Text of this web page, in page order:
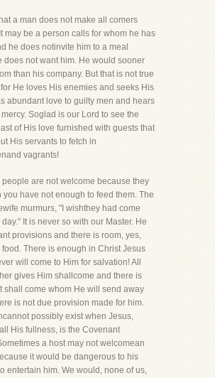
a man does not make all comers
may be a person calls for whom he has
he does notinvite him to a meal
does not want him. He would sooner
than his company. But that is not true
He loves His enemies and seeks His
abundant love to guilty men and hears
Soglad is our Lord to see the
of His love furnished with guests that
His servants to fetch in
vagrants!
people are not welcome because they
you have not enough to feed them. The
murmurs, "I wishthey had come
It is never so with our Master. He
provisions and there is room, yes,
There is enough in Christ Jesus
will come to Him for salvation! All
gives Him shallcome and there is
shall come whom He will send away
is not due provision made for him.
possibly exist when Jesus,
His fullness, is the Covenant
a host may not welcomean
it would be dangerous to his
entertain him. We would, none of us,